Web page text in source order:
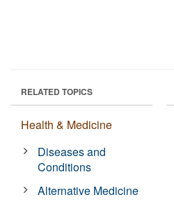
RELATED TOPICS
Health & Medicine
Diseases and
Conditions
Alternative Medicine